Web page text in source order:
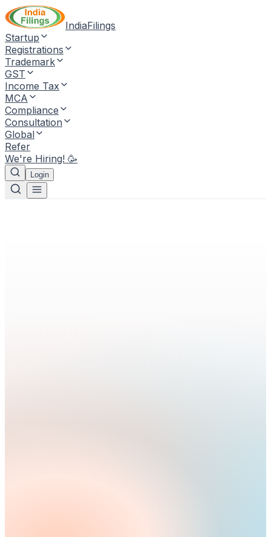
IndiaFilings
Startup
Registrations
Trademark
GST
Income Tax
MCA
Compliance
Consultation
Global
Refer
We're Hiring! 🥳
Login